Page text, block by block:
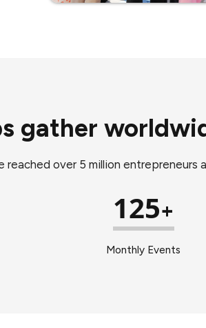
gather
over 5 million entrepreneurs
125+
Monthly Events